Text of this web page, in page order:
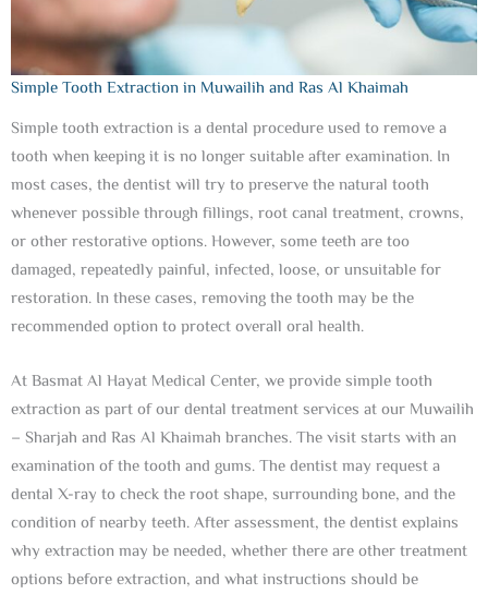
Simple Tooth Extraction in Muwailih and Ras Al Khaimah
Simple tooth extraction is a dental procedure used to remove a
tooth when keeping it is no longer suitable after examination. In
most cases, the dentist will try to preserve the natural tooth
whenever possible through fillings, root canal treatment, crowns,
or other restorative options. However, some teeth are too
damaged, repeatedly painful, infected, loose, or unsuitable for
restoration. In these cases, removing the tooth may be the
recommended option to protect overall oral health.
At Basmat Al Hayat Medical Center, we provide simple tooth
extraction as part of our dental treatment services at our Muwailih
– Sharjah and Ras Al Khaimah branches. The visit starts with an
examination of the tooth and gums. The dentist may request a
dental X-ray to check the root shape, surrounding bone, and the
condition of nearby teeth. After assessment, the dentist explains
why extraction may be needed, whether there are other treatment
options before extraction, and what instructions should be